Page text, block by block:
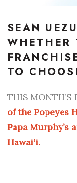
Construction
Education
Finance
Government
SEAN
WHETHER
TO
THIS MONTH’S
of the Popeyes
Papa Murphy’s
Hawai‘i.